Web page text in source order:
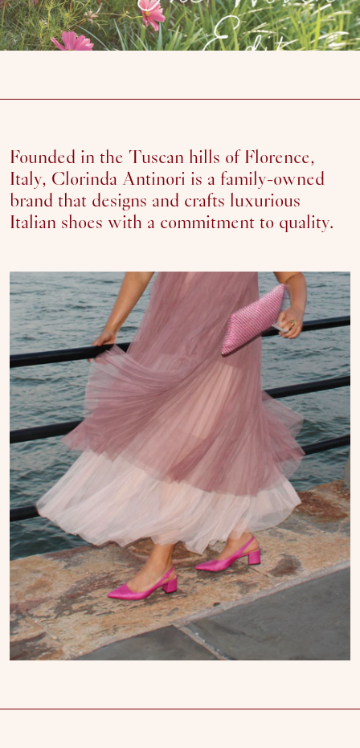
Founded in the Tuscan hills of Florence,
Italy, Clorinda Antinori is a family-owned
brand that designs and crafts luxurious
Italian shoes with a commitment to quality.